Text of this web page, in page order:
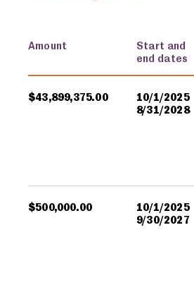
Amount
Start and
end dates
$43,899,375.00
10/1/2025
8/31/2028
$500,000.00
10/1/2025
9/30/2027